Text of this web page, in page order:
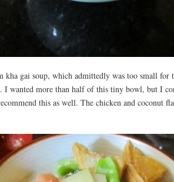
kha gai soup, which admittedly was too small for
I wanted more than half of this tiny bowl, but I
this as well. The chicken and coconut